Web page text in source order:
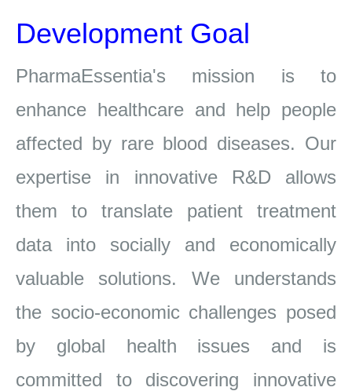
Development Goal
PharmaEssentia's mission is to
enhance healthcare and help people
affected by rare blood diseases. Our
expertise in innovative R&D allows
them to translate patient treatment
data into socially and economically
valuable solutions. We understands
the socio-economic challenges posed
by global health issues and is
committed to discovering innovative